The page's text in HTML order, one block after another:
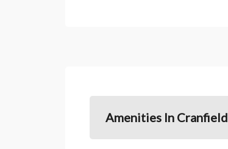
Amenities In Cranfield